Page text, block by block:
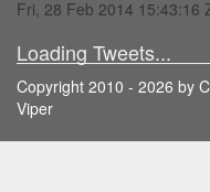
Fri, 28 Feb 2014 15:43:16
Loading Tweets...
Copyright 2010 - 2026 by
Viper